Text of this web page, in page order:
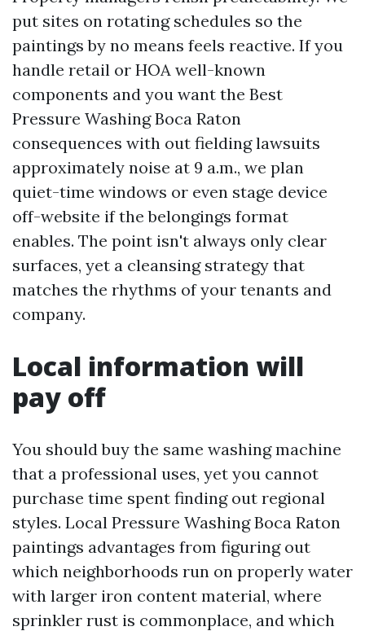
put sites on rotating schedules so the
paintings by no means feels reactive. If you
handle retail or HOA well-known
components and you want the Best
Pressure Washing Boca Raton
consequences with out fielding lawsuits
approximately noise at 9 a.m., we plan
quiet-time windows or even stage device
off-website if the belongings format
enables. The point isn't always only clear
surfaces, yet a cleansing strategy that
matches the rhythms of your tenants and
company.
Local information will
pay off
You should buy the same washing machine
that a professional uses, yet you cannot
purchase time spent finding out regional
styles. Local Pressure Washing Boca Raton
paintings advantages from figuring out
which neighborhoods run on properly water
with larger iron content material, where
sprinkler rust is commonplace, and which